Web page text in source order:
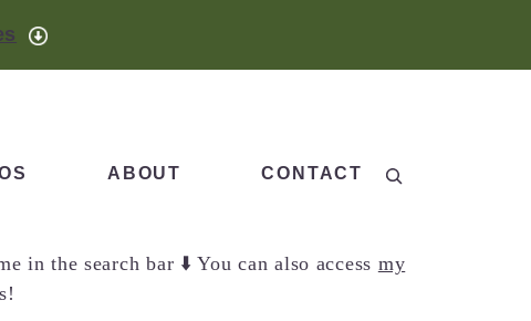
ABOUT CONTACT Search
in the search bar ⬇️ You can also access my